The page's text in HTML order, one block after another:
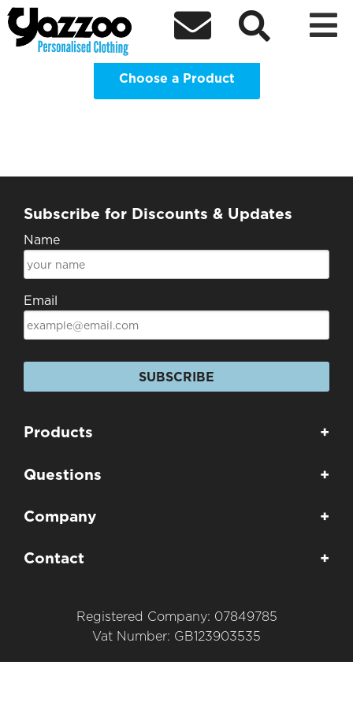
  
Notts Isoc 22/23 Hoodies Clothing
Shop
Choose a Product
Subscribe for Discounts & Updates
Name
Email
SUBSCRIBE
Products +
Questions +
Company +
Contact +
Registered Company: 07849785
Vat Number: GB123903535